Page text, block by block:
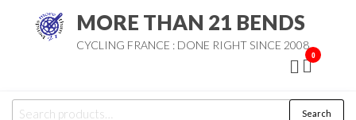
MORE THAN 21 BENDS
CYCLING FRANCE : DONE RIGHT SINCE 2008
0
Search
Search